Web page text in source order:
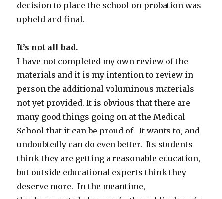
decision to place the school on probation was
upheld and final.
It’s not all bad.
I have not completed my own review of the
materials and it is my intention to review in
person the additional voluminous materials
not yet provided. It is obvious that there are
many good things going on at the Medical
School that it can be proud of. It wants to, and
undoubtedly can do even better. Its students
think they are getting a reasonable education,
but outside educational experts think they
deserve more. In the meantime,